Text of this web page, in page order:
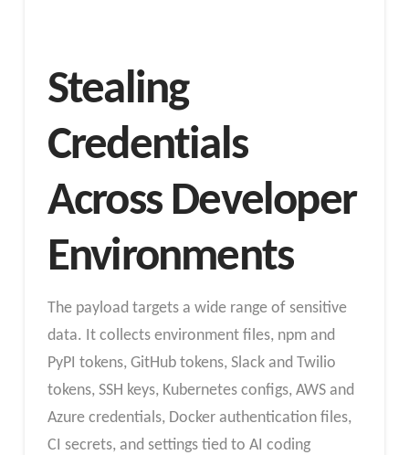
Stealing
Credentials
Across Developer
Environments
The payload targets a wide range of sensitive
data. It collects environment files, npm and
PyPI tokens, GitHub tokens, Slack and Twilio
tokens, SSH keys, Kubernetes configs, AWS and
Azure credentials, Docker authentication files,
CI secrets, and settings tied to AI coding